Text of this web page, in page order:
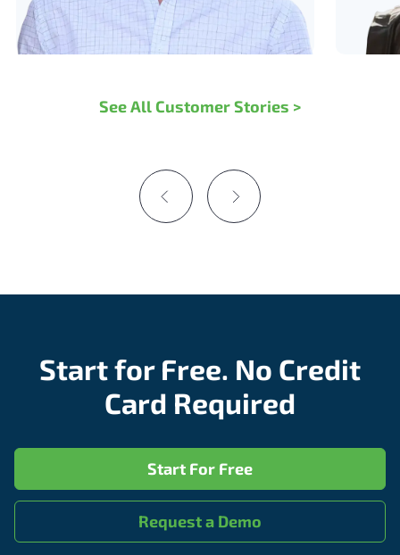
See All Customer Stories >
Start for Free. No Credit
Card Required
Start For Free
Request a Demo